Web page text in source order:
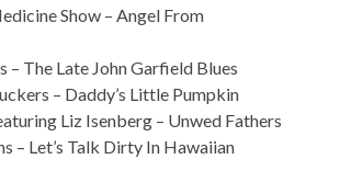
Show – Angel From
– The Late John Garfield Blues
– Daddy’s Little Pumpkin
Liz Isenberg – Unwed Fathers
– Let’s Talk Dirty In Hawaiian